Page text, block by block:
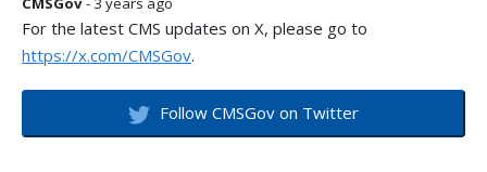
For the latest CMS updates on X, please go to
https://x.com/CMSGov.
Follow CMSGov on Twitter